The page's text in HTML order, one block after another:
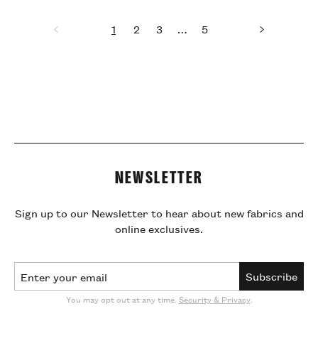
Previous
page page
1 page
2 page
3 … page
5 Next
page
NEWSLETTER
Sign up to our Newsletter to hear about new fabrics and
online exclusives.
Subscribe
You may opt out at any time. Security & Privacy.